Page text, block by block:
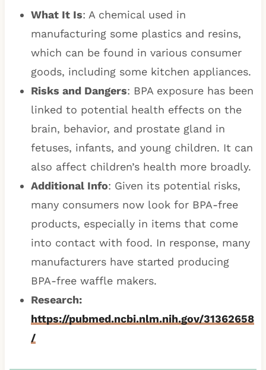
What It Is: A chemical used in
manufacturing some plastics and resins,
which can be found in various consumer
goods, including some kitchen appliances.
Risks and Dangers: BPA exposure has been
linked to potential health effects on the
brain, behavior, and prostate gland in
fetuses, infants, and young children. It can
also affect children’s health more broadly.
Additional Info: Given its potential risks,
many consumers now look for BPA-free
products, especially in items that come
into contact with food. In response, many
manufacturers have started producing
BPA-free waffle makers.
Research:
https://pubmed.ncbi.nlm.nih.gov/31362658
/